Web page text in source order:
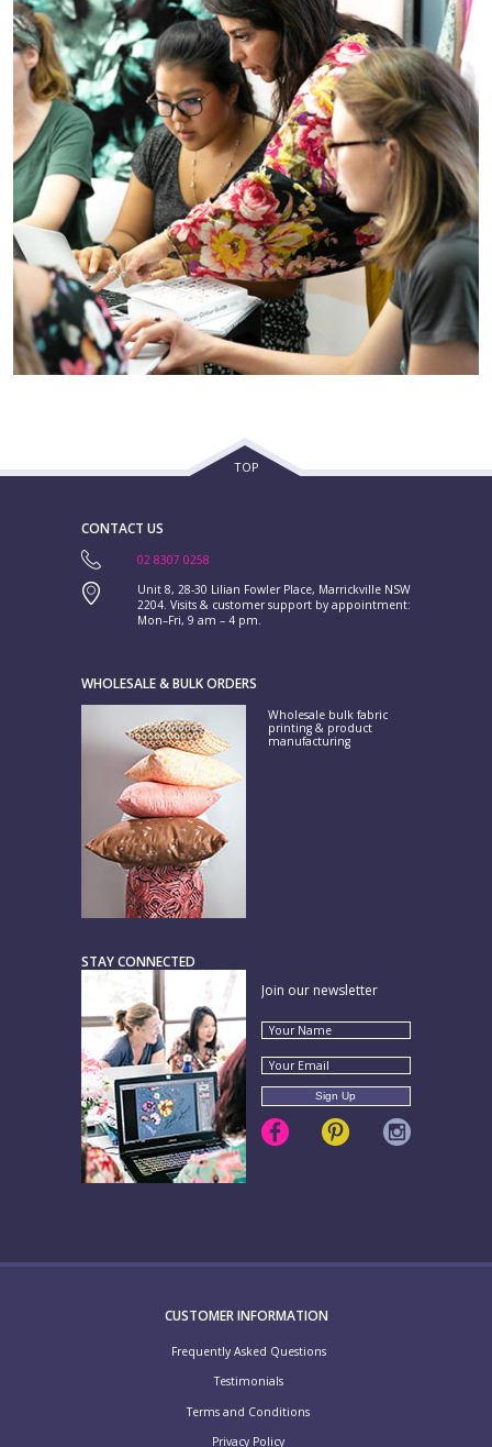
TOP
CONTACT US
02 8307 0258
Unit 8, 28-30 Lilian Fowler Place, Marrickville NSW
2204. Visits & customer support by appointment:
Mon–Fri, 9 am – 4 pm.
WHOLESALE & BULK ORDERS
Wholesale bulk fabric
printing & product
manufacturing
STAY CONNECTED
Join our newsletter
CUSTOMER INFORMATION
Frequently Asked Questions
Testimonials
Terms and Conditions
Privacy Policy